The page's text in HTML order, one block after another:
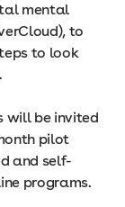
mental
to
to look
will be invited
pilot
and self-
programs.